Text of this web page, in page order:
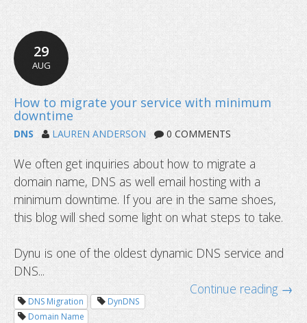
New year checklist for domain
29
AUG
DNS LAUREN ANDERSON 0 COMMENTS
We often get inquiries about how to migrate a
domain name, DNS as well email hosting with a
minimum downtime. If you are in the same shoes,
this blog will shed some light on what steps to take.
Dynu is one of the oldest dynamic DNS service and
DNS...
Continue reading →
DNS Migration
DynDNS
Domain Name